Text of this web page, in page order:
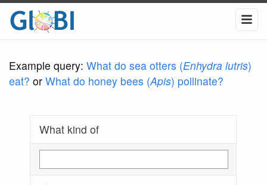
Example query: What do sea otters (Enhydra lutris)
eat? or What do honey bees (Apis) pollinate?
What kind of